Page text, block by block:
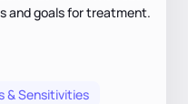
and goals for treatment.
& Sensitivities